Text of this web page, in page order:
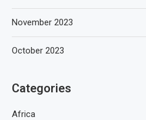
November 2023
October 2023
Categories
Africa